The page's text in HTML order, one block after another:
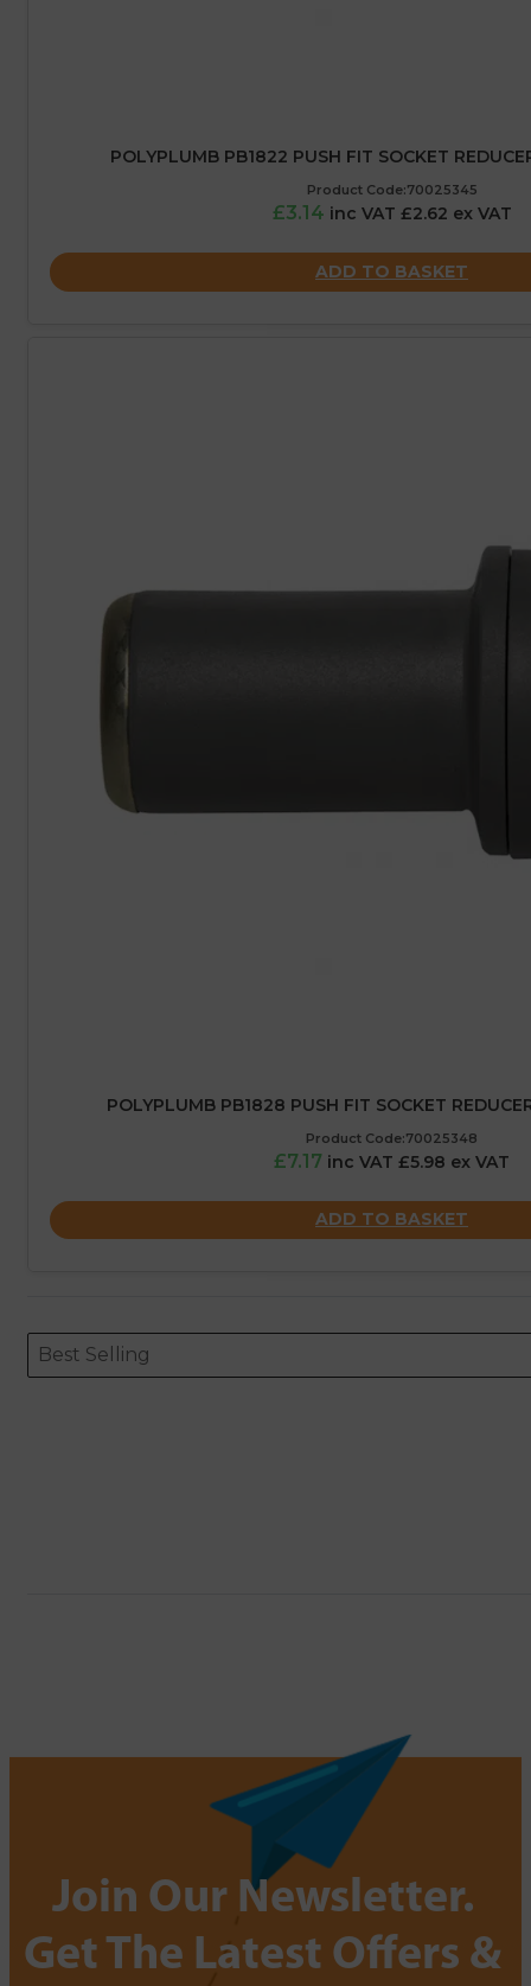
POLYPLUMB PB1822 PUSH FIT SOCKET
Product Code:70025345
£3.14 inc VAT £2.62 ex VAT
ADD TO BASKET
POLYPLUMB PB1828 PUSH FIT SOCKET
Product Code:70025348
£7.17 inc VAT £5.98 ex VAT
ADD TO BASKET
ORDERING
Sort content
Best Selling
Sort content
Join Our Newsletter.
Get The Latest Offers &